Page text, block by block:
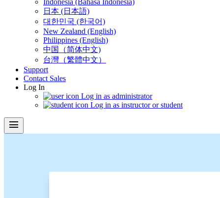
Indonesia (Bahasa Indonesia)
日本 (日本語)
대한민국 (한국어)
New Zealand (English)
Philippines (English)
中国（简体中文)
台灣（繁體中文）
Support
Contact Sales
Log In
Log in as administrator
Log in as instructor or student
menu